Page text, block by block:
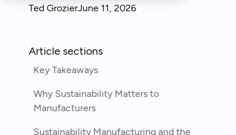
Ted GrozierJune 11, 2026
Article sections
Key Takeaways
Why Sustainability Matters to
Manufacturers
Sustainability Manufacturing and the